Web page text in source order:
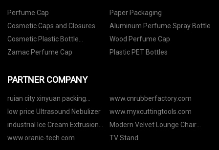
Perfume Cap
Paper Packaging
Cosmetic Caps and Closures
Aluminum Perfume Spray Bottle
Cosmetic Plastic Bottle
Packaging
Wood Perfume Cap
Zamac Perfume Cap
Plastic PET Bottles
PARTNER COMPANY
ruian city xinyuan packing
machine co.,ltd
www.cnrubberfactory.com
low price Ultrasound Nebulizer
www.myxcuttingtools.com
industrial Ice Cream Extrusion
and Hardening
Modern Velvet Lounge Chair
quotation
www.oranic-tech.com TV Stand